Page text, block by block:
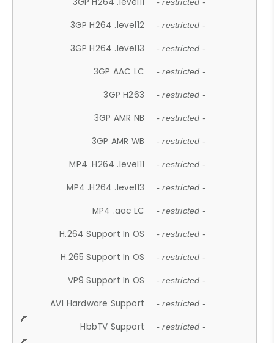
- restricted -
3GP H264 .level12 - restricted -
3GP H264 .level13 - restricted -
3GP AAC LC - restricted -
3GP H263 - restricted -
3GP AMR NB - restricted -
3GP AMR WB - restricted -
MP4 .H264 .level11 - restricted -
MP4 .H264 .level13 - restricted -
MP4 .aac LC - restricted -
H.264 Support In OS - restricted -
H.265 Support In OS - restricted -
VP9 Support In OS - restricted -
AV1 Hardware Support - restricted -
HbbTV Support - restricted -